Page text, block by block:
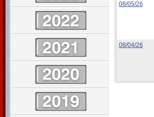
08/05/26
08/04/26